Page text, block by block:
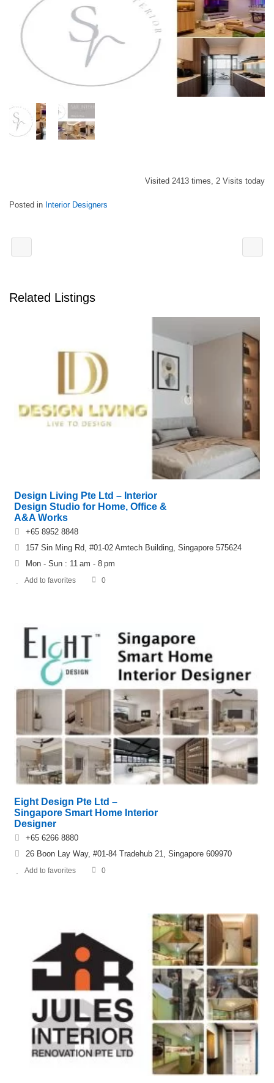
Visited 2413 times, 2 Visits today
Posted in Interior Designers
Related Listings
Design Living Pte Ltd – Interior
Design Studio for Home, Office &
A&A Works
+65 8952 8848
157 Sin Ming Rd, #01-02 Amtech Building, Singapore 575624
Mon - Sun : 11 am - 8 pm
Add to favorites 0
Eight Design Pte Ltd –
Singapore Smart Home Interior
Designer
+65 6266 8880
26 Boon Lay Way, #01-84 Tradehub 21, Singapore 609970
Add to favorites 0